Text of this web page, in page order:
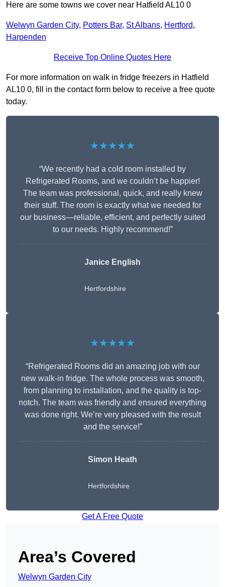
Here are some towns we cover near Hatfield AL10 0
Welwyn Garden City, Potters Bar, St Albans, Hertford,
Harpenden
Receive Top Online Quotes Here
For more information on walk in fridge freezers in Hatfield
AL10 0, fill in the contact form below to receive a free quote
today.
★★★★★
“We recently had a cold room installed by
Refrigerated Rooms, and we couldn’t be happier!
The team was professional, quick, and really knew
their stuff. The room is exactly what we needed for
our business—reliable, efficient, and perfectly suited
to our needs. Highly recommend!”
Janice English
Hertfordshire
★★★★★
“Refrigerated Rooms did an amazing job with our
new walk-in fridge. The whole process was smooth,
from planning to installation, and the quality is top-
notch. The team was friendly and ensured everything
was done right. We’re very pleased with the result
and the service!”
Simon Heath
Hertfordshire
Get A Free Quote
Area’s Covered
Welwyn Garden City